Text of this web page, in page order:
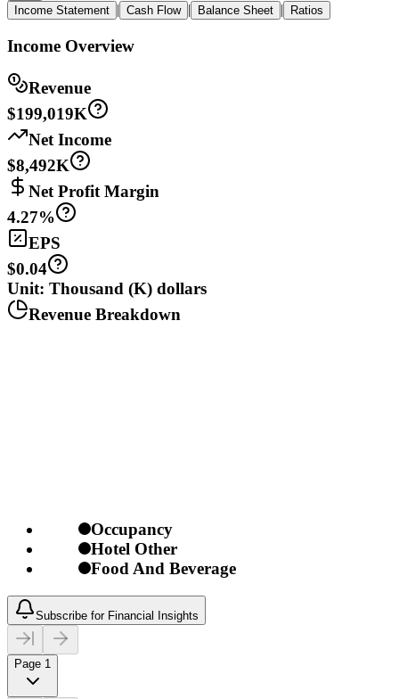
Income Statement | Cash Flow | Balance Sheet | Ratios
Income Overview
Revenue
$199,019K
Net Income
$8,492K
Net Profit Margin
4.27%
EPS
$0.04
Unit: Thousand (K) dollars
Revenue Breakdown
Occupancy
Hotel Other
Food And Beverage
Subscribe for Financial Insights
Page 1